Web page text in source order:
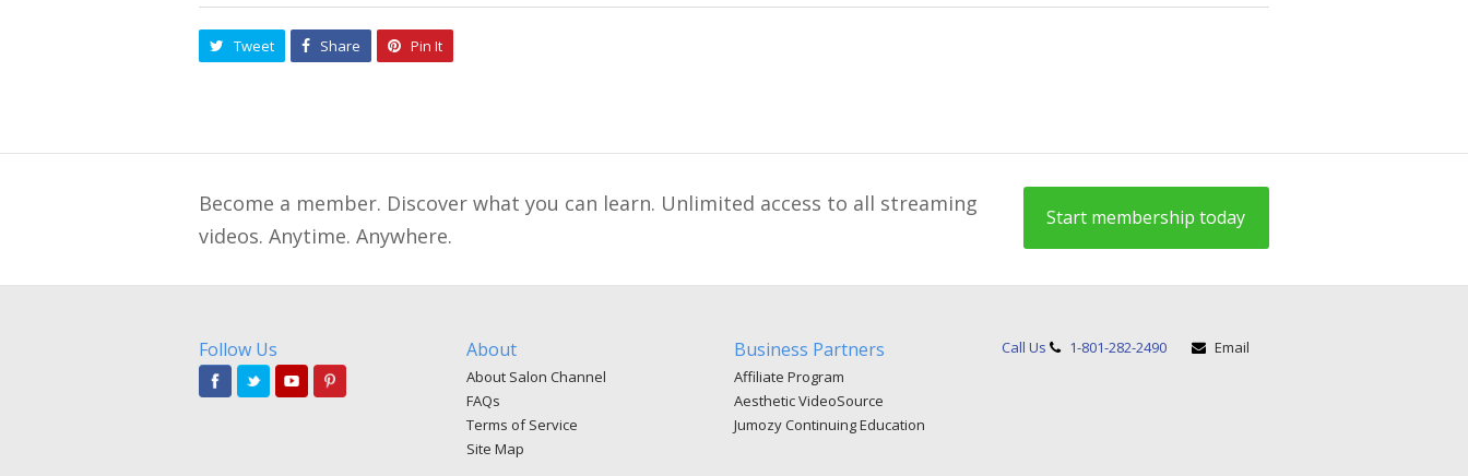
Tweet Share Pin It
Become a member. Discover what you can learn. Unlimited access to all streaming
videos. Anytime. Anywhere.
Start membership today
Follow Us About
About Salon Channel
FAQs
Terms of Service
Site Map
Business Partners
Affiliate Program
Aesthetic VideoSource
Jumozy Continuing Education
Call Us 1-801-282-2490 Email